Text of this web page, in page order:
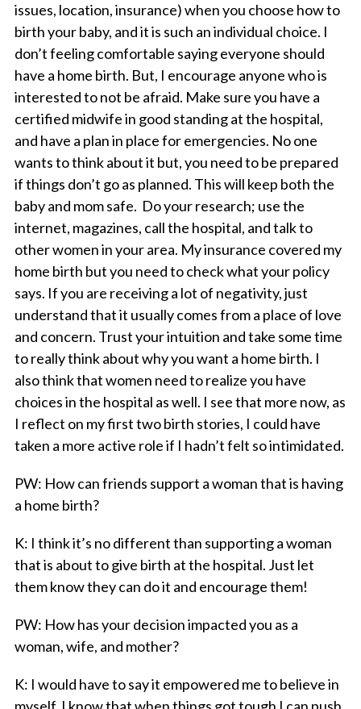
issues, location, insurance) when you choose how to
birth your baby, and it is such an individual choice. I
don’t feeling comfortable saying everyone should
have a home birth. But, I encourage anyone who is
interested to not be afraid. Make sure you have a
certified midwife in good standing at the hospital,
and have a plan in place for emergencies. No one
wants to think about it but, you need to be prepared
if things don’t go as planned. This will keep both the
baby and mom safe. Do your research; use the
internet, magazines, call the hospital, and talk to
other women in your area. My insurance covered my
home birth but you need to check what your policy
says. If you are receiving a lot of negativity, just
understand that it usually comes from a place of love
and concern. Trust your intuition and take some time
to really think about why you want a home birth. I
also think that women need to realize you have
choices in the hospital as well. I see that more now, as
I reflect on my first two birth stories, I could have
taken a more active role if I hadn’t felt so intimidated.
PW: How can friends support a woman that is having
a home birth?
K: I think it’s no different than supporting a woman
that is about to give birth at the hospital. Just let
them know they can do it and encourage them!
PW: How has your decision impacted you as a
woman, wife, and mother?
K: I would have to say it empowered me to believe in